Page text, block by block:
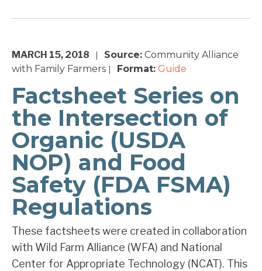
MARCH 15, 2018 Source: Community Alliance
with Family Farmers
Format: Guide
Factsheet Series on
the Intersection of
Organic (USDA
NOP) and Food
Safety (FDA FSMA)
Regulations
These factsheets were created in collaboration
with Wild Farm Alliance (WFA) and National
Center for Appropriate Technology (NCAT). This